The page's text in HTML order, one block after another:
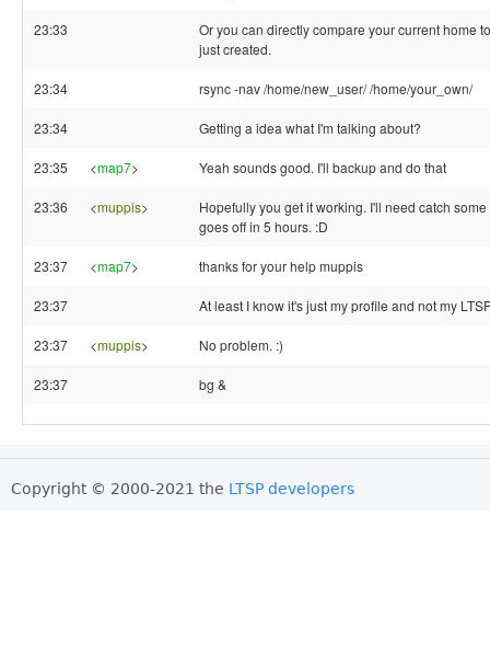
23:33
Or you can directly compare your current home
just created.
23:34 rsync -nav /home/new_user/ /home/your_own/
23:34 Getting a idea what I'm talking about?
23:35 <map7> Yeah sounds good. I'll backup and do that
23:36 <muppis>
Hopefully you get it working. I'll need catch
goes off in 5 hours. :D
23:37 <map7> thanks for your help muppis
23:37 At least I know it's just my profile and not my
23:37 <muppis> No problem. :)
23:37 bg &
Copyright © 2000-2021 the LTSP developers